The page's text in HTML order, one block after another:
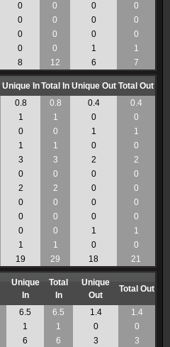
0 0 0
0
0 0 0
0
0 0 0
0
0 0 1
1
8 12 6 7
Unique InTotal In Unique Out Total Out
0.8 0.8 0.4
0.4
1 1 0
0
0 0 1
1
1 1 0
0
3 3 2
2
0 0 0
0
2 2 0
0
0 0 0
0
0 0 0
0
0 0 1
1
1 1 0
0
19 29 18 21
Unique
In
Total
In
Unique
Out
Total Out
6.5 6.5 1.4
1.4
1 1 0
0
6 6 3
3